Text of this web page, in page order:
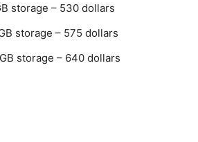
storage – 530 dollars
storage – 575 dollars
storage – 640 dollars